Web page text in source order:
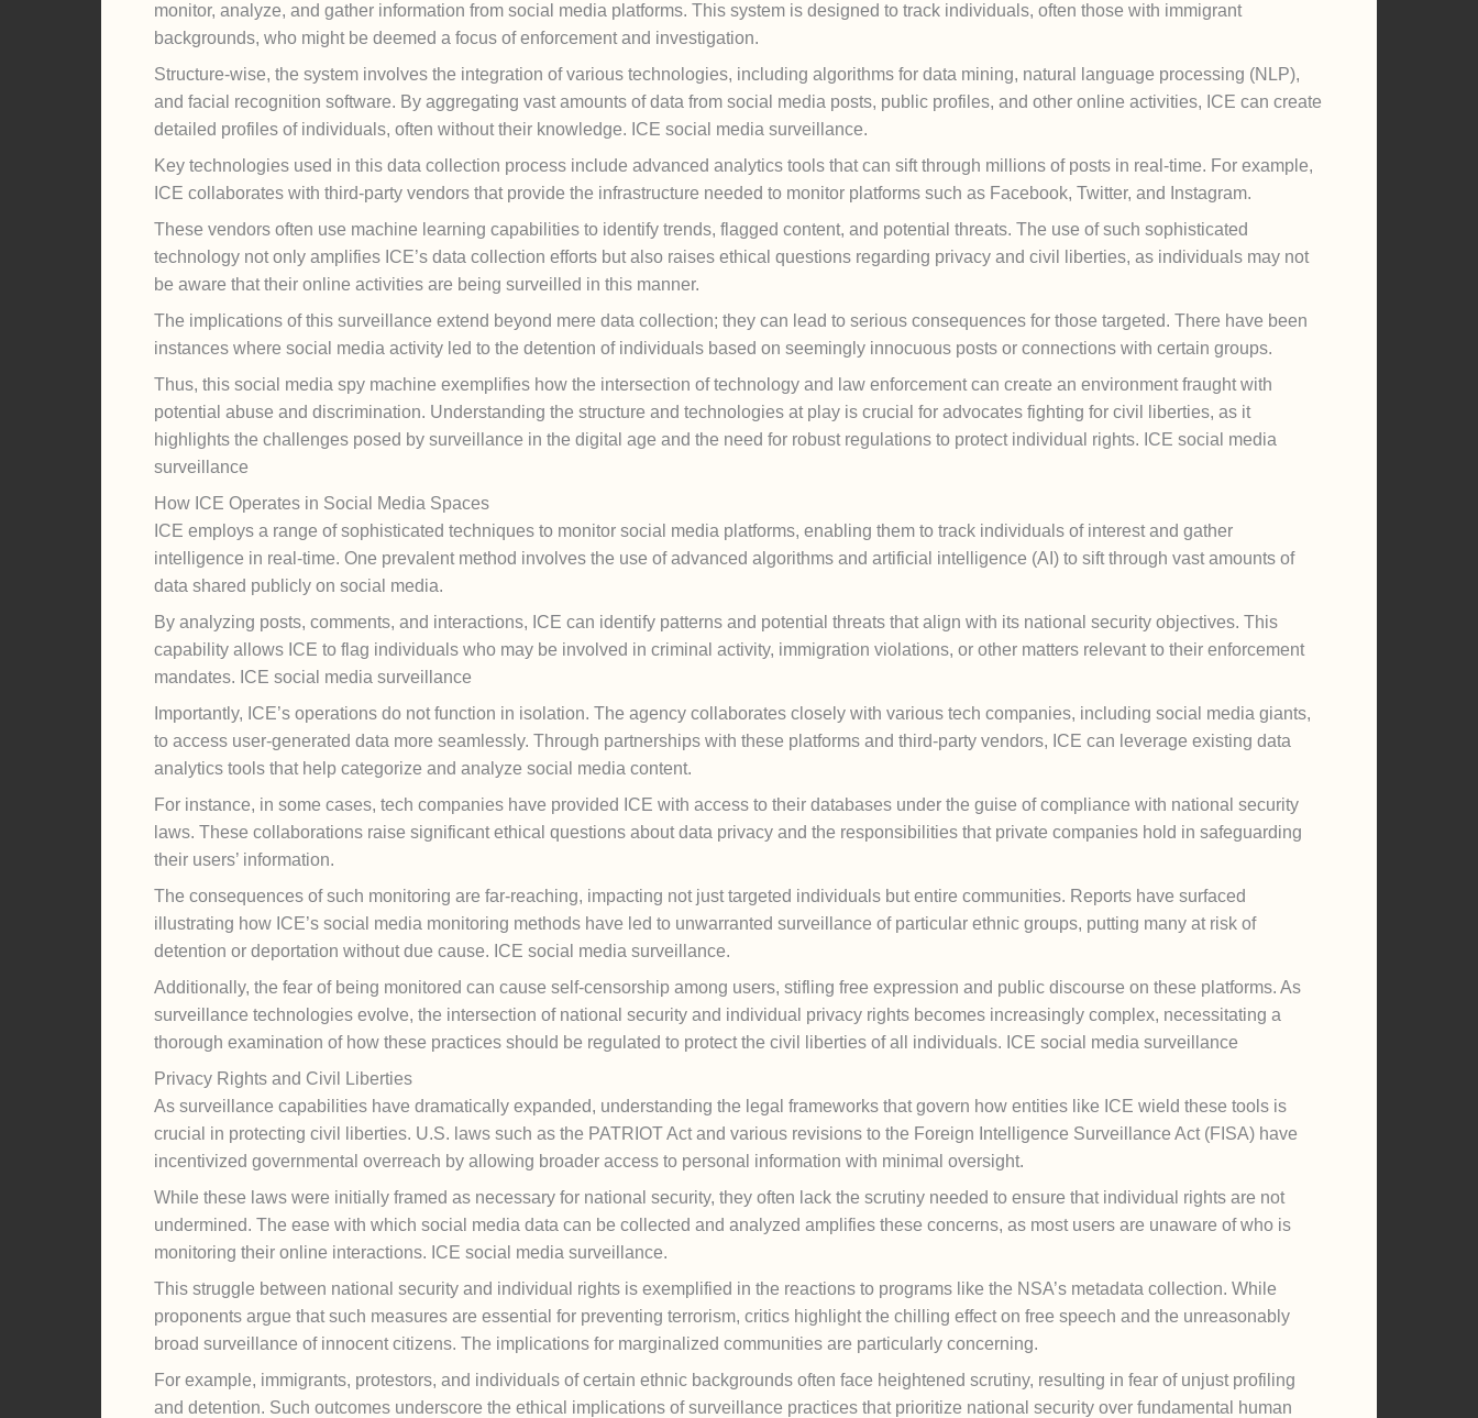
monitor, analyze, and gather information from social media platforms. This system is designed to track individuals, often those with immigrant
backgrounds, who might be deemed a focus of enforcement and investigation.
Structure-wise, the system involves the integration of various technologies, including algorithms for data mining, natural language processing (NLP),
and facial recognition software. By aggregating vast amounts of data from social media posts, public profiles, and other online activities, ICE can create
detailed profiles of individuals, often without their knowledge. ICE social media surveillance.
Key technologies used in this data collection process include advanced analytics tools that can sift through millions of posts in real-time. For example,
ICE collaborates with third-party vendors that provide the infrastructure needed to monitor platforms such as Facebook, Twitter, and Instagram.
These vendors often use machine learning capabilities to identify trends, flagged content, and potential threats. The use of such sophisticated
technology not only amplifies ICE’s data collection efforts but also raises ethical questions regarding privacy and civil liberties, as individuals may not
be aware that their online activities are being surveilled in this manner.
The implications of this surveillance extend beyond mere data collection; they can lead to serious consequences for those targeted. There have been
instances where social media activity led to the detention of individuals based on seemingly innocuous posts or connections with certain groups.
Thus, this social media spy machine exemplifies how the intersection of technology and law enforcement can create an environment fraught with
potential abuse and discrimination. Understanding the structure and technologies at play is crucial for advocates fighting for civil liberties, as it
highlights the challenges posed by surveillance in the digital age and the need for robust regulations to protect individual rights. ICE social media
surveillance
How ICE Operates in Social Media Spaces
ICE employs a range of sophisticated techniques to monitor social media platforms, enabling them to track individuals of interest and gather
intelligence in real-time. One prevalent method involves the use of advanced algorithms and artificial intelligence (AI) to sift through vast amounts of
data shared publicly on social media.
By analyzing posts, comments, and interactions, ICE can identify patterns and potential threats that align with its national security objectives. This
capability allows ICE to flag individuals who may be involved in criminal activity, immigration violations, or other matters relevant to their enforcement
mandates. ICE social media surveillance
Importantly, ICE’s operations do not function in isolation. The agency collaborates closely with various tech companies, including social media giants,
to access user-generated data more seamlessly. Through partnerships with these platforms and third-party vendors, ICE can leverage existing data
analytics tools that help categorize and analyze social media content.
For instance, in some cases, tech companies have provided ICE with access to their databases under the guise of compliance with national security
laws. These collaborations raise significant ethical questions about data privacy and the responsibilities that private companies hold in safeguarding
their users’ information.
The consequences of such monitoring are far-reaching, impacting not just targeted individuals but entire communities. Reports have surfaced
illustrating how ICE’s social media monitoring methods have led to unwarranted surveillance of particular ethnic groups, putting many at risk of
detention or deportation without due cause. ICE social media surveillance.
Additionally, the fear of being monitored can cause self-censorship among users, stifling free expression and public discourse on these platforms. As
surveillance technologies evolve, the intersection of national security and individual privacy rights becomes increasingly complex, necessitating a
thorough examination of how these practices should be regulated to protect the civil liberties of all individuals. ICE social media surveillance
Privacy Rights and Civil Liberties
As surveillance capabilities have dramatically expanded, understanding the legal frameworks that govern how entities like ICE wield these tools is
crucial in protecting civil liberties. U.S. laws such as the PATRIOT Act and various revisions to the Foreign Intelligence Surveillance Act (FISA) have
incentivized governmental overreach by allowing broader access to personal information with minimal oversight.
While these laws were initially framed as necessary for national security, they often lack the scrutiny needed to ensure that individual rights are not
undermined. The ease with which social media data can be collected and analyzed amplifies these concerns, as most users are unaware of who is
monitoring their online interactions. ICE social media surveillance.
This struggle between national security and individual rights is exemplified in the reactions to programs like the NSA’s metadata collection. While
proponents argue that such measures are essential for preventing terrorism, critics highlight the chilling effect on free speech and the unreasonably
broad surveillance of innocent citizens. The implications for marginalized communities are particularly concerning.
For example, immigrants, protestors, and individuals of certain ethnic backgrounds often face heightened scrutiny, resulting in fear of unjust profiling
and detention. Such outcomes underscore the ethical implications of surveillance practices that prioritize national security over fundamental human